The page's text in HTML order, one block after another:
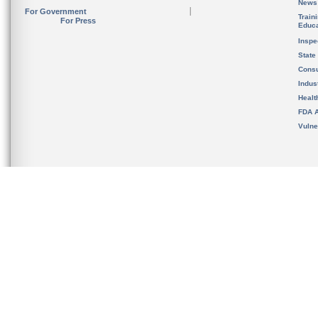
For Government
For Press
State
FDA